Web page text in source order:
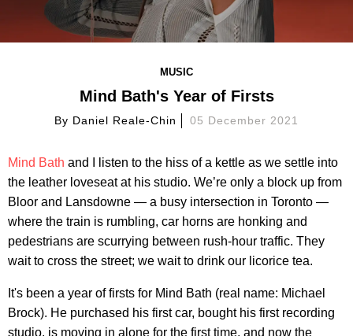
MUSIC
Mind Bath's Year of Firsts
By Daniel Reale-Chin 05 December 2021
Mind Bath and I listen to the hiss of a kettle as we settle into
the leather loveseat at his studio. We’re only a block up from
Bloor and Lansdowne — a busy intersection in Toronto —
where the train is rumbling, car horns are honking and
pedestrians are scurrying between rush-hour traffic. They
wait to cross the street; we wait to drink our licorice tea.
It's been a year of firsts for Mind Bath (real name: Michael
Brock). He purchased his first car, bought his first recording
studio, is moving in alone for the first time, and now the